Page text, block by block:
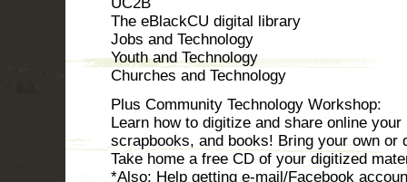
The eBlackCU digital library
Jobs and Technology
Youth and Technology
Churches and Technology
Plus Community Technology Workshop:
Learn how to digitize and share online
scrapbooks, and books! Bring your own or
Take home a free CD of your digitized
*Also: Help getting e-mail/Facebook